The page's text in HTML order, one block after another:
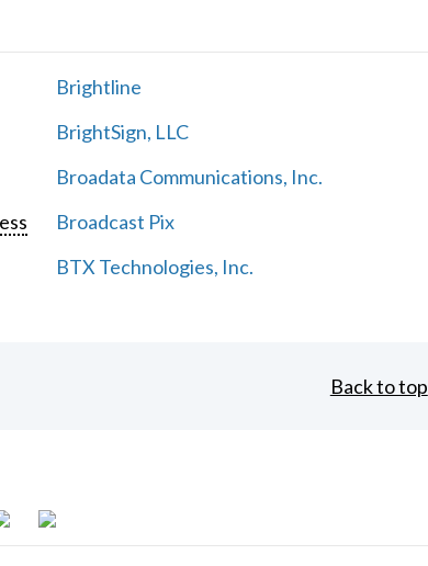
Brightline
BrightSign, LLC
Broadata Communications, Inc.
Broadcast Pix
BTX Technologies, Inc.
Back to top